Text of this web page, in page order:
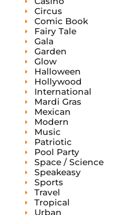
Circus
Comic Book
Fairy Tale
Gala
Garden
Glow
Halloween
Hollywood
International
Mardi Gras
Mexican
Modern
Music
Patriotic
Pool Party
Space / Science
Speakeasy
Sports
Travel
Tropical
Urban